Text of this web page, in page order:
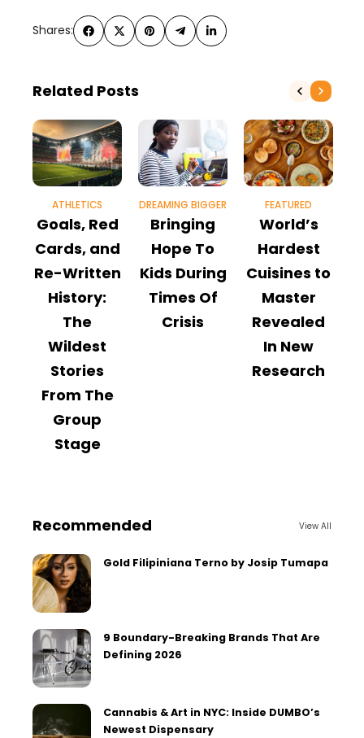
Shares:
Related Posts
ATHLETICS
Goals, Red
Cards, and
Re-Written
History:
The
Wildest
Stories
From The
Group
Stage
DREAMING BIGGER
Bringing
Hope To
Kids During
Times Of
Crisis
FEATURED
World’s
Hardest
Cuisines to
Master
Revealed
In New
Research
Recommended View All
Gold Filipiniana Terno by Josip Tumapa
9 Boundary-Breaking Brands That Are
Defining 2026
Cannabis & Art in NYC: Inside DUMBO’s
Newest Dispensary